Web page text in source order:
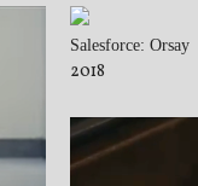
Salesforce: Orsay
2018